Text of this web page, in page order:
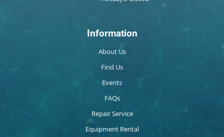
Information
About Us
Find Us
Events
FAQs
Repair Service
Equipment Rental